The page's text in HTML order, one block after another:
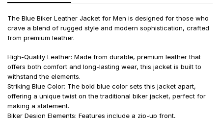
The Blue Biker Leather Jacket for Men is designed for those who
crave a blend of rugged style and modern sophistication, crafted
from premium leather.
High-Quality Leather: Made from durable, premium leather that
offers both comfort and long-lasting wear, this jacket is built to
withstand the elements.
Striking Blue Color: The bold blue color sets this jacket apart,
offering a unique twist on the traditional biker jacket, perfect for
making a statement.
Biker Design Elements: Features include a zip-up front,